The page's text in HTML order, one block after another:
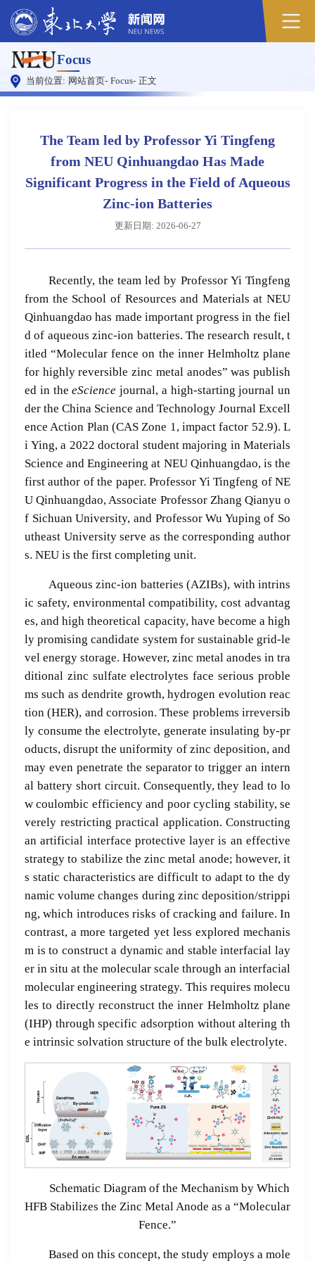
Focus
当前位置: 网站首页- Focus- 正文
The Team led by Professor Yi Tingfeng
from NEU Qinhuangdao Has Made
Significant Progress in the Field of Aqueous
Zinc-ion Batteries
更新日期: 2026-06-27
Recently, the team led by Professor Yi Tingfeng
from the School of Resources and Materials at NEU
Qinhuangdao has made important progress in the fiel
d of aqueous zinc-ion batteries. The research result, t
itled “Molecular fence on the inner Helmholtz plane
for highly reversible zinc metal anodes” was publish
ed in the eScience journal, a high-starting journal un
der the China Science and Technology Journal Excell
ence Action Plan (CAS Zone 1, impact factor 52.9). L
i Ying, a 2022 doctoral student majoring in Materials
Science and Engineering at NEU Qinhuangdao, is the
first author of the paper. Professor Yi Tingfeng of NE
U Qinhuangdao, Associate Professor Zhang Qianyu o
f Sichuan University, and Professor Wu Yuping of So
utheast University serve as the corresponding author
s. NEU is the first completing unit.
Aqueous zinc-ion batteries (AZIBs), with intrins
ic safety, environmental compatibility, cost advantag
es, and high theoretical capacity, have become a high
ly promising candidate system for sustainable grid-le
vel energy storage. However, zinc metal anodes in tra
ditional zinc sulfate electrolytes face serious proble
ms such as dendrite growth, hydrogen evolution reac
tion (HER), and corrosion. These problems irreversib
ly consume the electrolyte, generate insulating by-pr
oducts, disrupt the uniformity of zinc deposition, and
may even penetrate the separator to trigger an intern
al battery short circuit. Consequently, they lead to lo
w coulombic efficiency and poor cycling stability, se
verely restricting practical application. Constructing
an artificial interface protective layer is an effective
strategy to stabilize the zinc metal anode; however, it
s static characteristics are difficult to adapt to the dy
namic volume changes during zinc deposition/strippi
ng, which introduces risks of cracking and failure. In
contrast, a more targeted yet less explored mechanis
m is to construct a dynamic and stable interfacial lay
er in situ at the molecular scale through an interfacial
molecular engineering strategy. This requires molecu
les to directly reconstruct the inner Helmholtz plane
(IHP) through specific adsorption without altering th
e intrinsic solvation structure of the bulk electrolyte.
Schematic Diagram of the Mechanism by Which
HFB Stabilizes the Zinc Metal Anode as a “Molecular
Fence.”
Based on this concept, the study employs a mole
原